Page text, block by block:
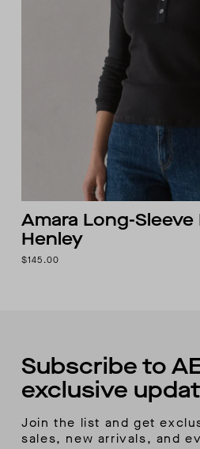
Amara Long-Sleeve
Henley
$145.00
Subscribe to
exclusive
Join the list and get
sales, new arrivals, and